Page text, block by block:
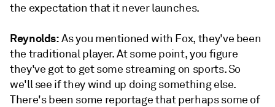
the expectation that it never launches.
Reynolds:As you mentioned with Fox, they've been
the traditional player. At some point, you figure
they've got to get some streaming on sports. So
we'll see if they wind up doing something else.
There's been some reportage that perhaps some of